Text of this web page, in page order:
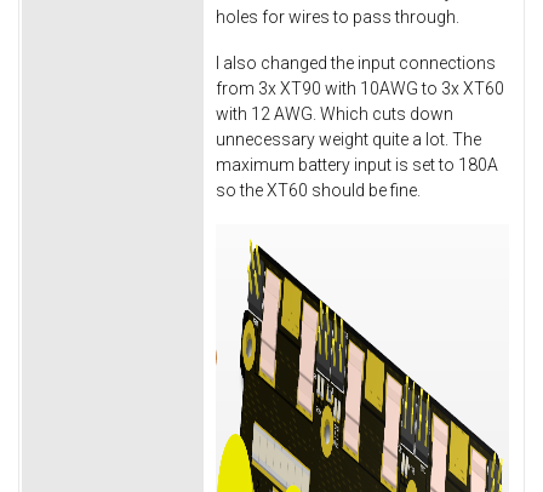
holes for wires to pass through.
I also changed the input connections
from 3x XT90 with 10AWG to 3x XT60
with 12 AWG. Which cuts down
unnecessary weight quite a lot. The
maximum battery input is set to 180A
so the XT60 should be fine.